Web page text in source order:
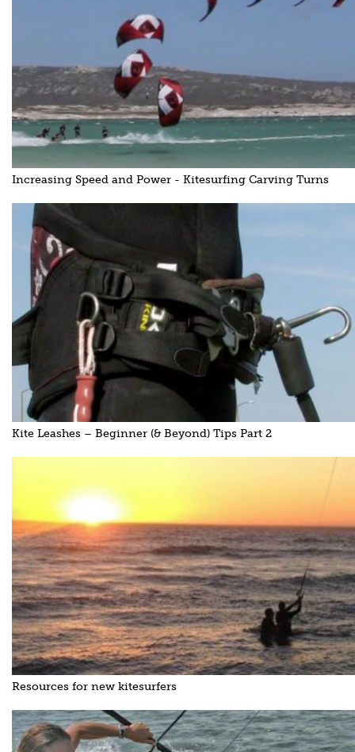
Increasing Speed and Power - Kitesurfing Carving Turns
Kite Leashes – Beginner (& Beyond) Tips Part 2
Resources for new kitesurfers